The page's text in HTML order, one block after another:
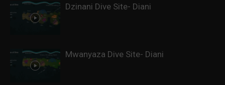
Dzinani Dive Site- Diani
Mwanyaza Dive Site- Diani